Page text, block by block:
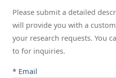
Please submit a detailed
will provide you with a
your research requests. You
to for inquiries.
* Email